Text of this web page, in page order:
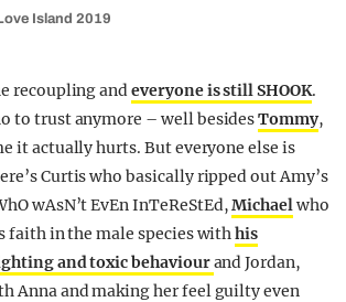
Island 2019
recoupling andeveryone is still SHOOK.
to trust anymore – well besidesTommy,
it actually hurts. But everyone else is
Curtis who basically ripped out Amy’s
wAsN’t EvEn InTeReStEd,Michaelwho
faith in the male species withhis
and toxic behaviourand Jordan,
Anna and making her feel guilty even